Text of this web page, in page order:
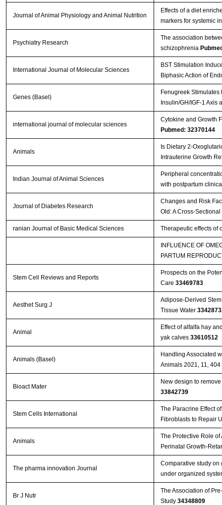
Journal of Animal Physiology and Animal Nutrition
Effects of a diet
markers for systemic
Psychiatry Research
The association
schizophrenia
International Journal of Molecular Sciences
BST Stimulation
Biphasic Action of
Genes (Basel)
Fenugreek
Insulin/GH/IGF-1 Axis
international journal of molecular sciences
Cytokine and Growth
Pubmed: 32370144
Animals
Is Dietary 2-
Intrauterine Growth
Indian Journal of Animal Sciences
Peripheral
with postpartum
Journal of Diabetes Research
Changes and Risk
Old: A Cross-
ranian Journal of Basic Medical Sciences Therapeutic effects of
INFLUENCE OF
PARTUM
Stem Cell Reviews and Reports
Prospects on the
Care 33469783
Aesthet Surg J
Adipose-Derived
Tissue Water
Animal
Effect of alfalfa hay
yak calves 33610512
Animals (Basel)
Handling Associated
Animals 2021, 11, 404
Bioact Mater
New design to
33842739
Stem Cells International
The Paracrine Effect
Fibroblasts to Repair
Animals
The Protective Role
Perinatal Growth-
The pharma innovation Journal
Comparative study on
under organized
Br J Nutr
The Association of
Study 34348809